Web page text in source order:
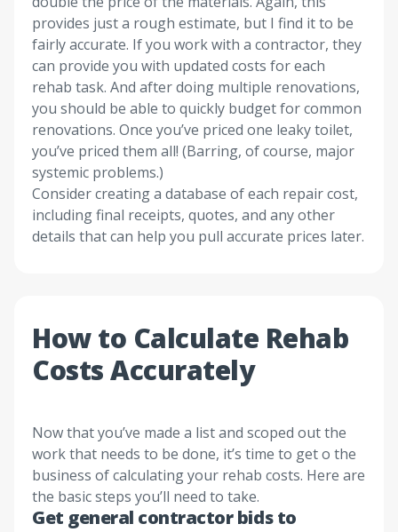
provides just a rough estimate, but I find it to be
fairly accurate. If you work with a contractor, they
can provide you with updated costs for each
rehab task. And after doing multiple renovations,
you should be able to quickly budget for common
renovations. Once you’ve priced one leaky toilet,
you’ve priced them all! (Barring, of course, major
systemic problems.)
Consider creating a database of each repair cost,
including final receipts, quotes, and any other
details that can help you pull accurate prices later.
How to Calculate Rehab
Costs Accurately
Now that you’ve made a list and scoped out the
work that needs to be done, it’s time to get o the
business of calculating your rehab costs. Here are
the basic steps you’ll need to take.
Get general contractor bids to